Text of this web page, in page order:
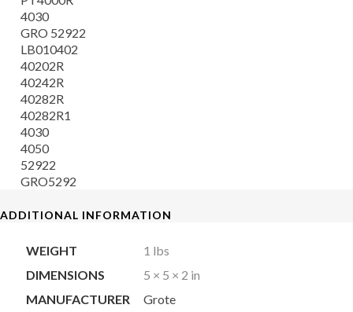
4030
GRO 52922
LB010402
40202R
40242R
40282R
40282R1
4030
4050
52922
GRO5292
ADDITIONAL INFORMATION
WEIGHT
1 lbs
DIMENSIONS
5 × 5 × 2 in
MANUFACTURER
Grote